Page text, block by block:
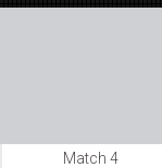
Match 4